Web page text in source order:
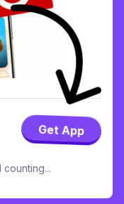
Get App